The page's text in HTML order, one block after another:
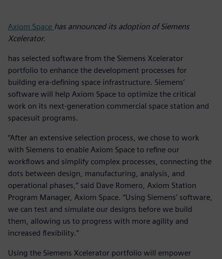
Axiom Space has announced its adoption of Siemens
Xcelerator.
has selected software from the Siemens Xcelerator
portfolio to enhance the development processes for
building era-defining space infrastructure. Siemens’
software will help Axiom Space to optimize the critical
work on its next-generation commercial space station and
spacesuit programs.
“After an extensive selection process, we chose to work
with Siemens to enable Axiom Space to refine our
workflows and simplify complex processes, connecting the
dots between design, manufacturing, analysis, and
operational phases,” said Dave Romero, Axiom Station
Program Manager, Axiom Space. “Using Siemens’ software,
we can test and simulate our designs before we build
them, allowing us to progress with more agility and
increased flexibility.”
Using the Siemens Xcelerator portfolio will empower